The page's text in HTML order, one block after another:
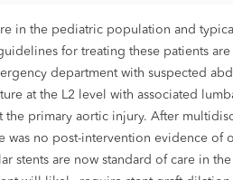
in the pediatric population and
for treating these patients
department with suspected
at the L2 level with associated
the primary aortic injury. After
was no post-intervention evidence
stents are now standard of care in